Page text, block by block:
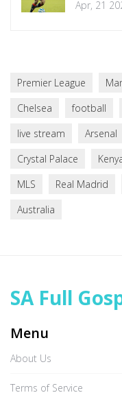
Apr, 21
Premier League
Chelsea
football
live stream
Arsenal
Crystal Palace
MLS
Real Madrid
Australia
SA Full
Menu
About Us
Terms of Service